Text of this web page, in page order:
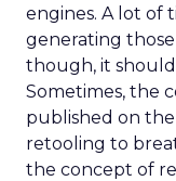
engines. A lot of
generating
though, it
Sometimes, the
published on
retooling to
the concept of